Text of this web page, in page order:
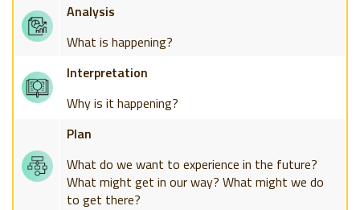
Analysis
What is happening?
Interpretation
Why is it happening?
Plan
What do we want to experience in the future?
What might get in our way? What might we do
to get there?